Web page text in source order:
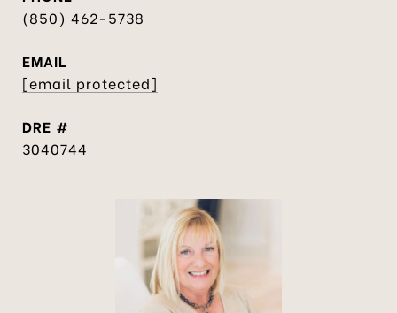
(850) 462-5738
EMAIL
[email protected]
DRE #
3040744